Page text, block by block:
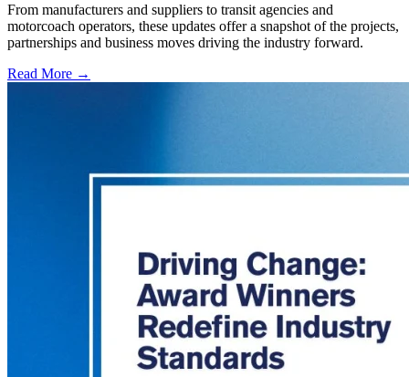
From manufacturers and suppliers to transit agencies and
motorcoach operators, these updates offer a snapshot of the projects,
partnerships and business moves driving the industry forward.
Read More →